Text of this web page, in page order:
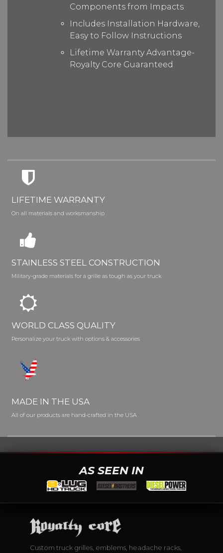
Components from Impacts
Includes Installation Hardware,
Easy to Follow Instructions
Lifetime Warranty Advantage-
Royalty Core Guaranteed
LIFETIME WARRANTY
On all materials and worksmanship
STAINLESS STEEL CONSTRUCTION
Military-grade materials for a grille as tough as your truck
WORLD CLASS QUALITY
Personalize your truck with options & accessories
MADE IN THE USA
All of our products are hand-crafted in the USA
AS SEEN IN
Custom truck grilles, emblems, headache racks,